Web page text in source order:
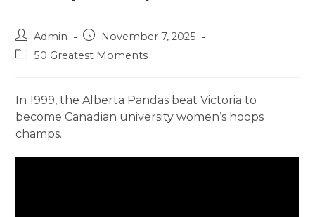
Post
author:
Admin
Post
published:
November 7, 2025
Post50 Greatest Moments
In 1999, the Alberta Pandas beat Victoria to
become Canadian university women’s hoops
champs.